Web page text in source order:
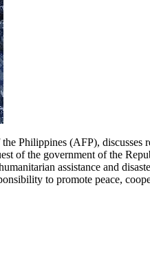
Philippines (AFP), discusses
of the government of the
assistance and
to promote peace,